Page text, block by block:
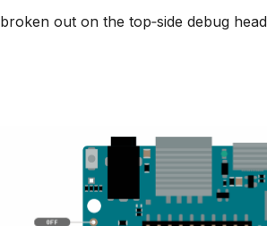
broken out on the top‑side debug